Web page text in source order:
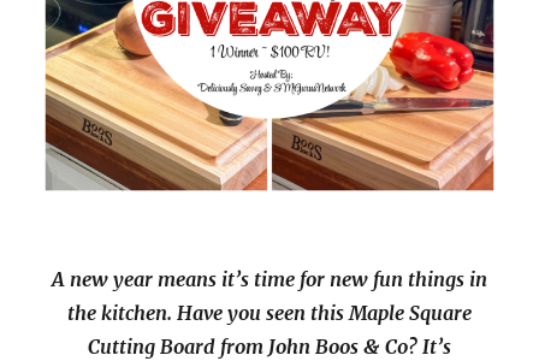
A new year means it’s time for new fun things in
the kitchen. Have you seen this Maple Square
Cutting Board from John Boos & Co? It’s